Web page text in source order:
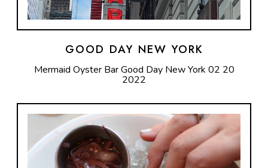
GOOD DAY NEW YORK
Mermaid Oyster Bar Good Day New York 02 20
2022